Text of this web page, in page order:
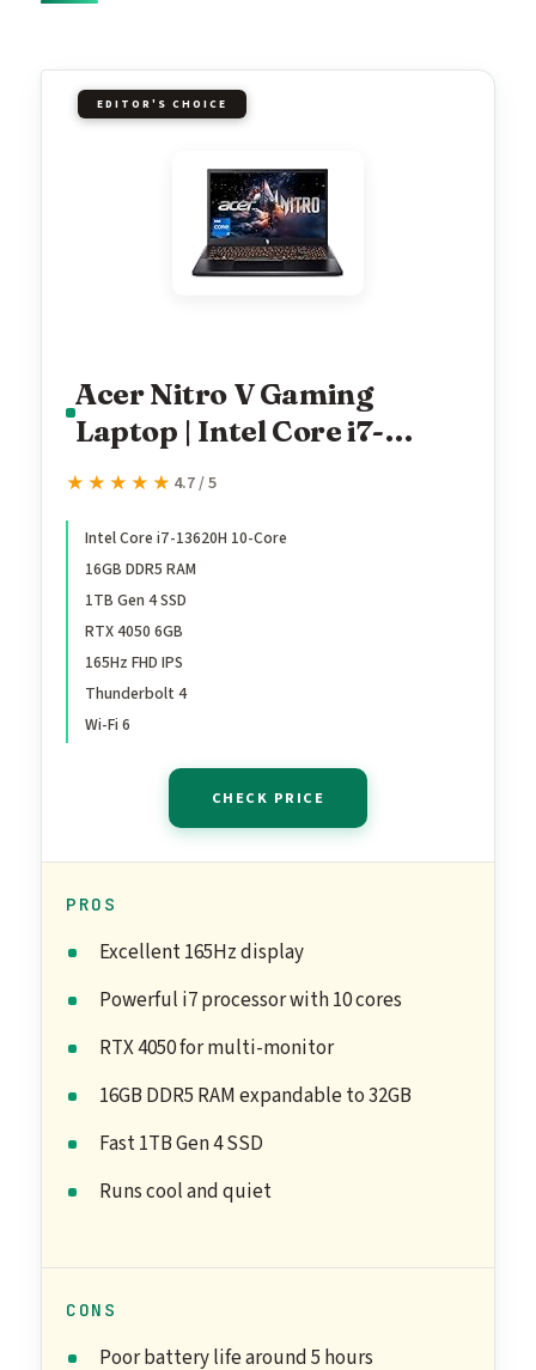
EDITOR'S CHOICE
Acer Nitro V Gaming
Laptop | Intel Core i7-
13620H Processor |
Laptop GPU | 15.6" FHD IPS
165Hz Display | 16GB DDR5
| 1TB Gen 4 SSD | Wi-Fi 6 |
Backlit KB | ANV15-52-
76NK
★★★★★
★★★★★ 4.7 / 5
Intel Core i7-13620H 10-Core
16GB DDR5 RAM
1TB Gen 4 SSD
RTX 4050 6GB
165Hz FHD IPS
Thunderbolt 4
Wi-Fi 6
CHECK PRICE
PROS
Excellent 165Hz display
Powerful i7 processor with 10 cores
RTX 4050 for multi-monitor
16GB DDR5 RAM expandable to 32GB
Fast 1TB Gen 4 SSD
Runs cool and quiet
CONS
Poor battery life around 5 hours